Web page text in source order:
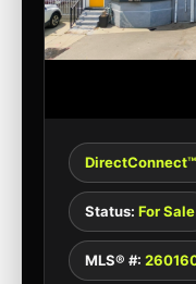
DirectConnect™
Status: For Sale
MLS® #: